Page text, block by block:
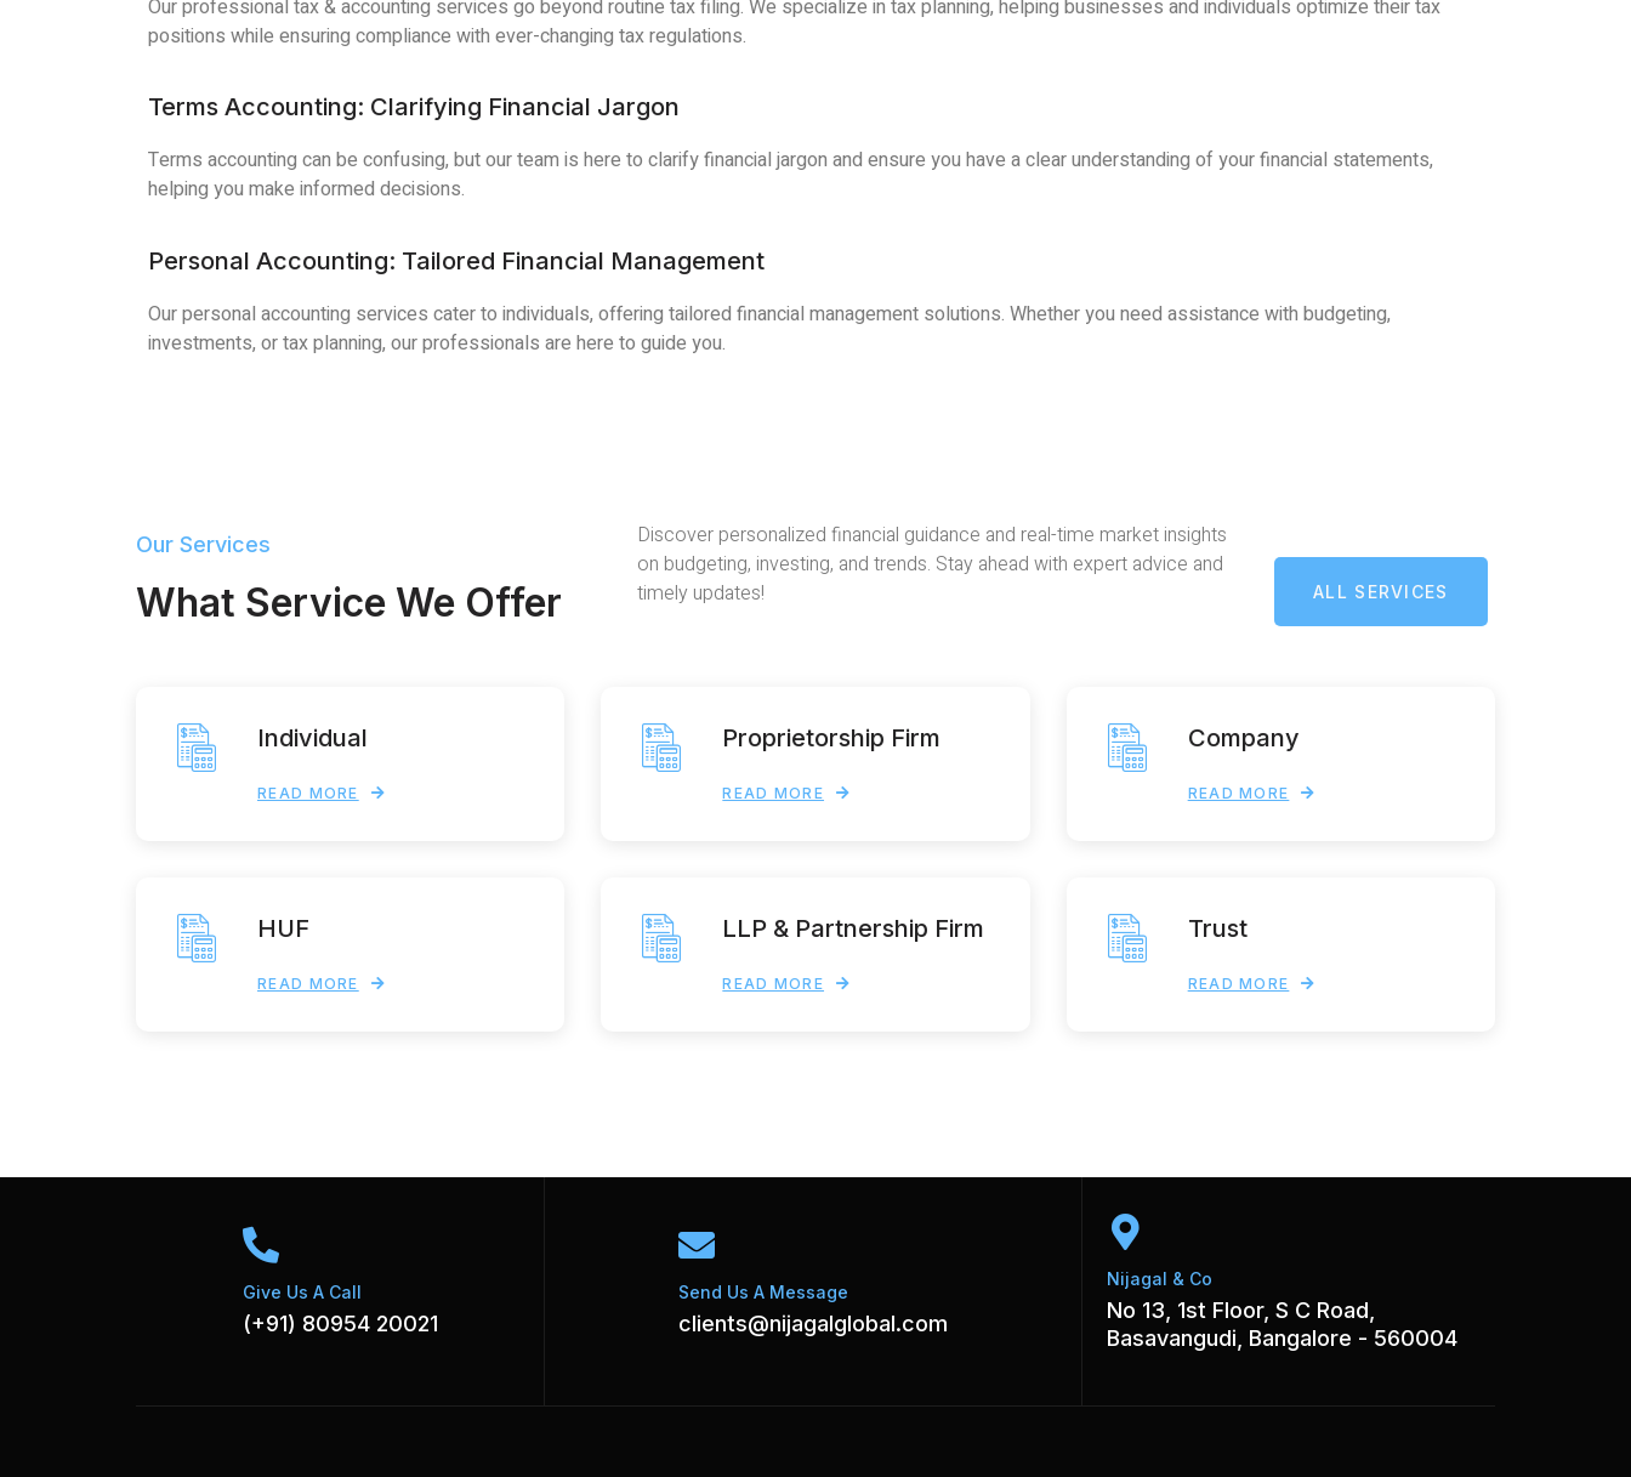
Our professional tax & accounting services go beyond routine tax filing. We specialize in tax planning, helping businesses and individuals optimize their tax
positions while ensuring compliance with ever-changing tax regulations.
Terms Accounting: Clarifying Financial Jargon
Terms accounting can be confusing, but our team is here to clarify financial jargon and ensure you have a clear understanding of your financial statements,
helping you make informed decisions.
Personal Accounting: Tailored Financial Management
Our personal accounting services cater to individuals, offering tailored financial management solutions. Whether you need assistance with budgeting,
investments, or tax planning, our professionals are here to guide you.
Our Services
What Service We Offer
Discover personalized financial guidance and real-time market insights
on budgeting, investing, and trends. Stay ahead with expert advice and
timely updates!
ALL SERVICES
Individual
READ MORE
Proprietorship Firm
READ MORE
Company
READ MORE
HUF
READ MORE
LLP & Partnership Firm
READ MORE
Trust
READ MORE
Give Us A Call
(+91) 80954 20021
Send Us A Message
clients@nijagalglobal.com
Nijagal & Co
No 13, 1st Floor, S C Road,
Basavangudi, Bangalore - 560004